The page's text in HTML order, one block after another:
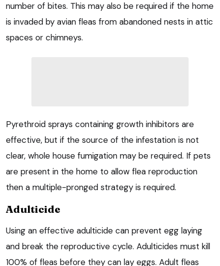
number of bites. This may also be required if the home
is invaded by avian fleas from abandoned nests in attic
spaces or chimneys.
Pyrethroid sprays containing growth inhibitors are
effective, but if the source of the infestation is not
clear, whole house fumigation may be required. If pets
are present in the home to allow flea reproduction
then a multiple-pronged strategy is required.
Adulticide
Using an effective adulticide can prevent egg laying
and break the reproductive cycle. Adulticides must kill
100% of fleas before they can lay eggs. Adult fleas